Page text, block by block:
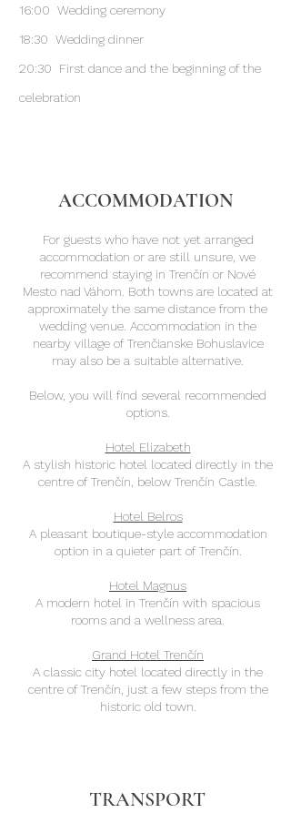
16:00 Wedding ceremony
18:30 Wedding dinner
20:30 First dance and the beginning of the
celebration
ACCOMMODATION
For guests who have not yet arranged
accommodation or are still unsure, we
recommend staying in Trenčín or Nové
Mesto nad Váhom. Both towns are located at
approximately the same distance from the
wedding venue. Accommodation in the
nearby village of Trenčianske Bohuslavice
may also be a suitable alternative.
Below, you will find several recommended
options.
Hotel Elizabeth
A stylish historic hotel located directly in the
centre of Trenčín, below Trenčín Castle.
Hotel Belros
A pleasant boutique-style accommodation
option in a quieter part of Trenčín.
Hotel Magnus
A modern hotel in Trenčín with spacious
rooms and a wellness area.
Grand Hotel Trenčín
A classic city hotel located directly in the
centre of Trenčín, just a few steps from the
historic old town.
TRANSPORT